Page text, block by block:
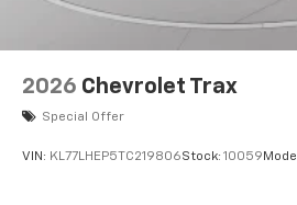
2026 Chevrolet Trax
Special Offer
VIN: KL77LHEP5TC219806Stock: 10059